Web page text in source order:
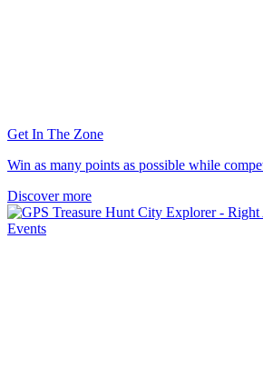
Get In The Zone
Win as many points as possible while
Discover more